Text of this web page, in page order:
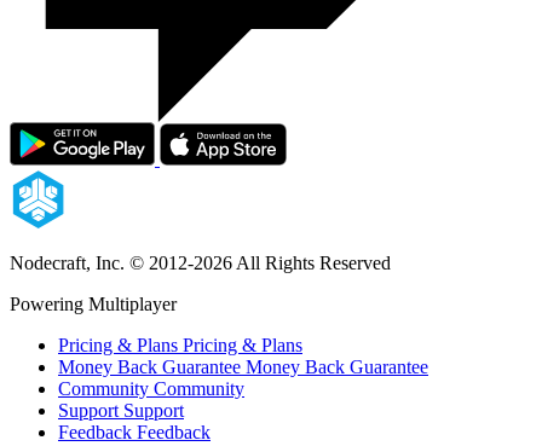
Nodecraft, Inc. © 2012-2026 All Rights Reserved
Powering Multiplayer
Pricing & Plans Pricing & Plans
Money Back Guarantee Money Back Guarantee
Community Community
Support Support
Feedback Feedback